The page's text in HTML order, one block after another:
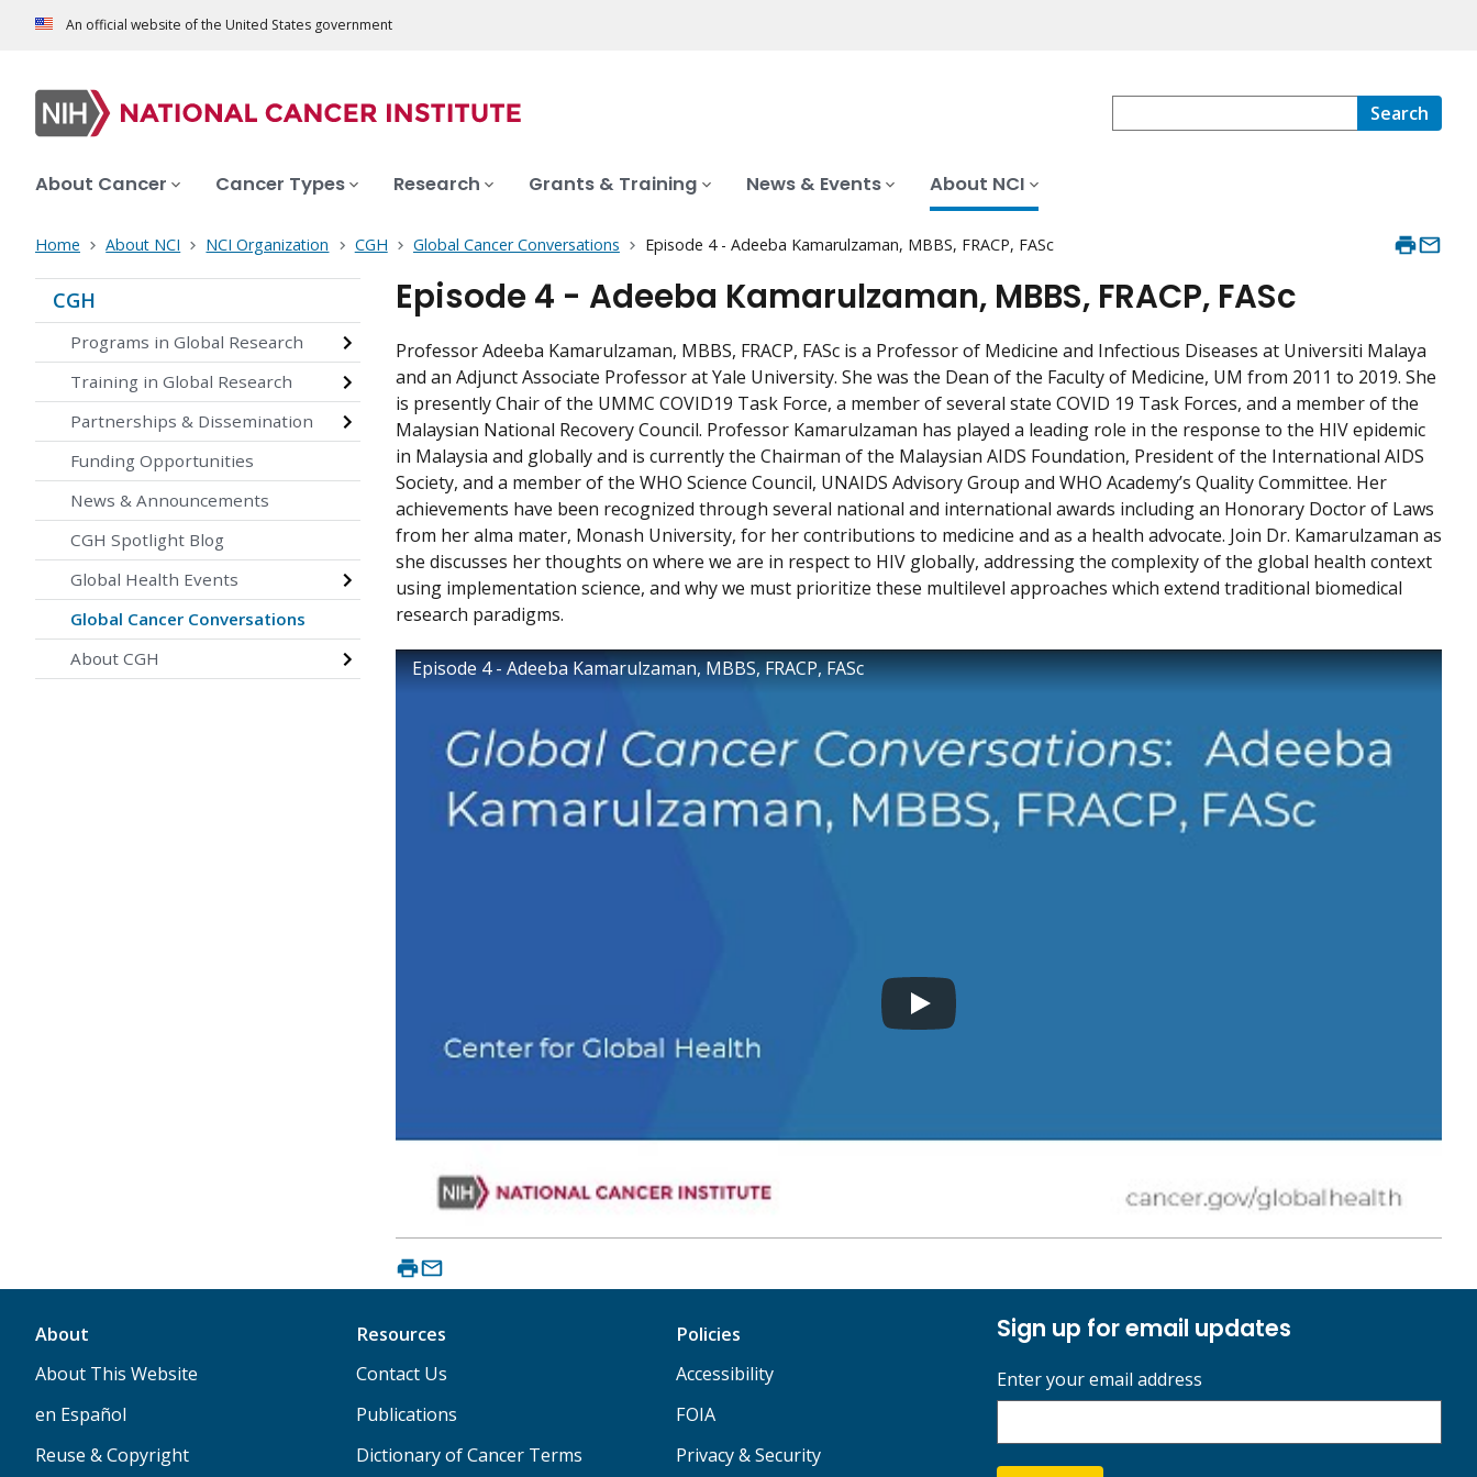
An official website of the United States government
Search
About Cancer Cancer Types Research Grants & Training News & Events About NCI
Home About NCI NCI Organization CGH Global Cancer Conversations Episode 4 - Adeeba Kamarulzaman, MBBS, FRACP, FASc
CGH
Programs in Global Research
Training in Global Research
Partnerships & Dissemination
Funding Opportunities
News & Announcements
CGH Spotlight Blog
Global Health Events
Global Cancer Conversations
About CGH
Episode 4 - Adeeba Kamarulzaman, MBBS, FRACP, FASc
Professor Adeeba Kamarulzaman, MBBS, FRACP, FASc is a Professor of Medicine and Infectious Diseases at Universiti Malaya
and an Adjunct Associate Professor at Yale University. She was the Dean of the Faculty of Medicine, UM from 2011 to 2019. She
is presently Chair of the UMMC COVID19 Task Force, a member of several state COVID 19 Task Forces, and a member of the
Malaysian National Recovery Council. Professor Kamarulzaman has played a leading role in the response to the HIV epidemic
in Malaysia and globally and is currently the Chairman of the Malaysian AIDS Foundation, President of the International AIDS
Society, and a member of the WHO Science Council, UNAIDS Advisory Group and WHO Academy’s Quality Committee. Her
achievements have been recognized through several national and international awards including an Honorary Doctor of Laws
from her alma mater, Monash University, for her contributions to medicine and as a health advocate. Join Dr. Kamarulzaman as
she discusses her thoughts on where we are in respect to HIV globally, addressing the complexity of the global health context
using implementation science, and why we must prioritize these multilevel approaches which extend traditional biomedical
research paradigms.
Episode 4 - Adeeba Kamarulzaman, MBBS, FRACP, FASc
About
About This Website
en Español
Reuse & Copyright
Resources
Contact Us
Publications
Dictionary of Cancer Terms
Policies
Accessibility
FOIA
Privacy & Security
Sign up for email updates
Enter your email address